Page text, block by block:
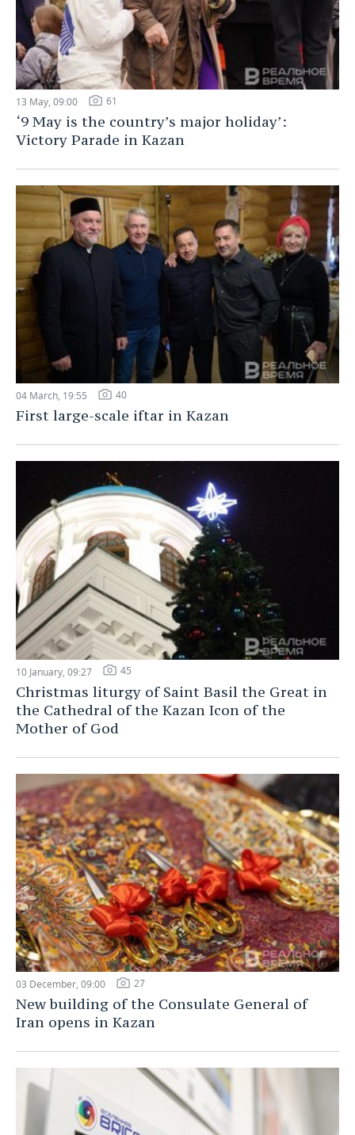
13 May, 09:00 61
‘9 May is the country’s major holiday’:
Victory Parade in Kazan
04 March, 19:55 40
First large-scale iftar in Kazan
10 January, 09:27 45
Christmas liturgy of Saint Basil the Great in
the Cathedral of the Kazan Icon of the
Mother of God
03 December, 09:00 27
New building of the Consulate General of
Iran opens in Kazan